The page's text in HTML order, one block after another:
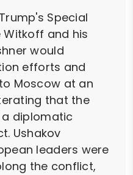
Special
Witkoff and his
would
efforts and
Moscow at an
that the
a diplomatic
Ushakov
leaders were
the conflict,